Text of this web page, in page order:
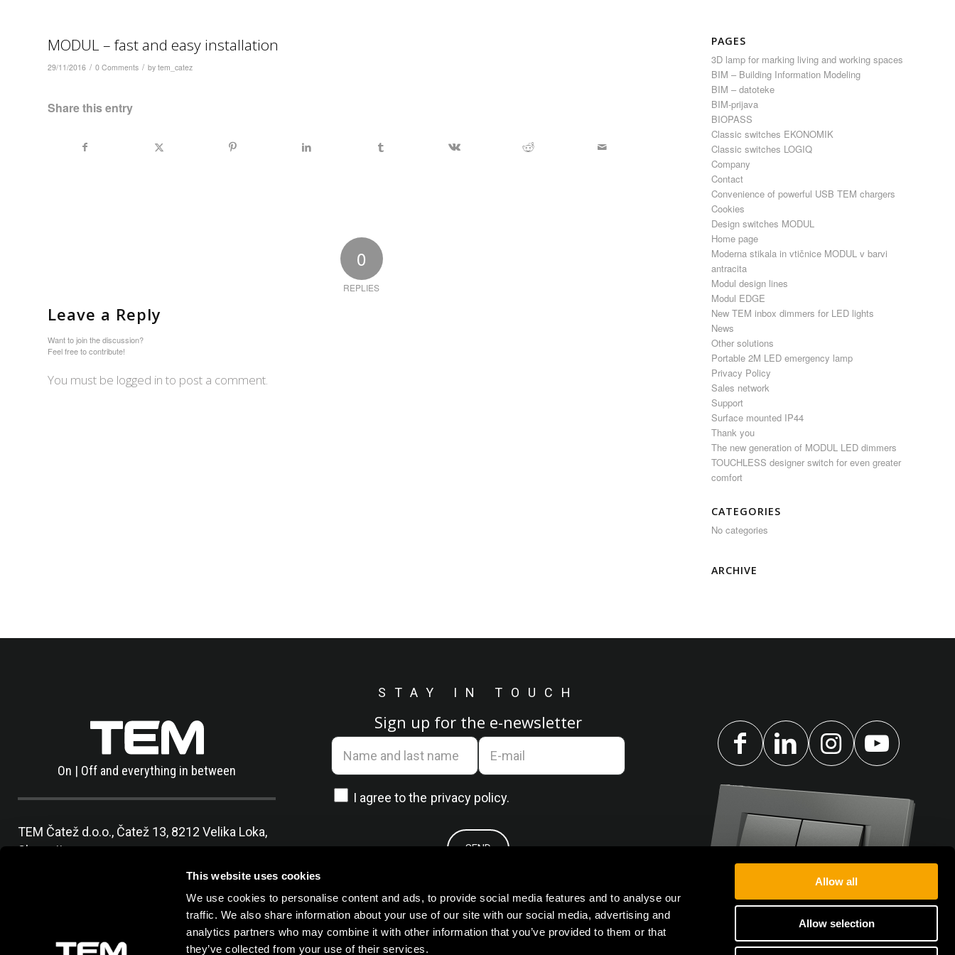
This website uses cookies
We use cookies to personalise content and ads, to provide social media features and to analyse our
traffic. We also share information about your use of our site with our social media, advertising and
analytics partners who may combine it with other information that you’ve provided to them or that
they’ve collected from your use of their services.
Allow all
Allow selection
MODUL – fast and easy installation
29/11/2016 / 0 Comments / bytem_catez
Share this entry
0
REPLIES
Leave a Reply
Want to join the discussion?
Feel free to contribute!
You must be logged in to post a comment.
PAGES
3D lamp for marking living and working spaces
BIM – Building Information Modeling
BIM – datoteke
BIM-prijava
BIOPASS
Classic switches EKONOMIK
Classic switches LOGIQ
Company
Contact
Convenience of powerful USB TEM chargers
Cookies
Design switches MODUL
Home page
Moderna stikala in vtičnice MODUL v barvi
antracita
Modul design lines
Modul EDGE
New TEM inbox dimmers for LED lights
News
Other solutions
Portable 2M LED emergency lamp
Privacy Policy
Sales network
Support
Surface mounted IP44
Thank you
The new generation of MODUL LED dimmers
TOUCHLESS designer switch for even greater
comfort
CATEGORIES
No categories
ARCHIVE
On | Off and everything in between
TEM Čatež d.o.o., Čatež 13, 8212 Velika Loka,
Slovenija
info@tem.si
STAY IN TOUCH
Sign up for the e-newsletter
I agree to the privacy policy.